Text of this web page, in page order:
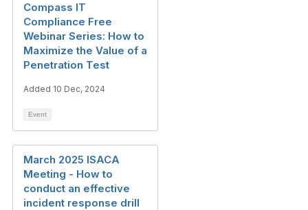
Compass IT
Compliance Free
Webinar Series: How to
Maximize the Value of a
Penetration Test
Added 10 Dec, 2024
Event
March 2025 ISACA
Meeting - How to
conduct an effective
incident response drill